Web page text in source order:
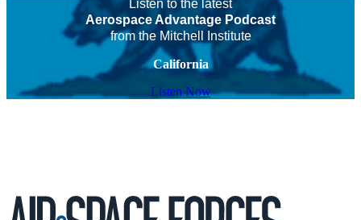
Listen to the latest
Aerospace Advantage Podcast
from the Mitchell Institute
California
Listen Now